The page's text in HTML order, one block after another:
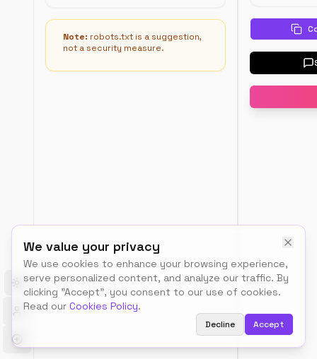
We value your privacy
We use cookies to enhance your browsing experience,
serve personalized content, and analyze our traffic. By
clicking "Accept", you consent to our use of cookies.
Read our Cookies Policy.
Decline Accept
Toggle theme
Note: robots.txt is a suggestion,
not a security measure.
Load
Use
target
all
search
engine